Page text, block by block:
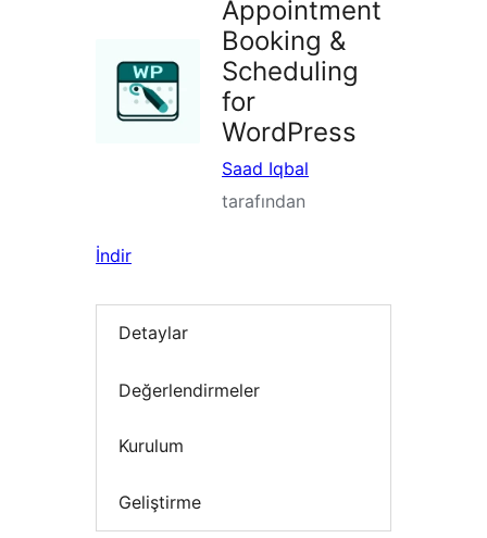
Appointment
Booking &
Scheduling
for
WordPress
Saad Iqbal
tarafından
İndir
Detaylar
Değerlendirmeler
Kurulum
Geliştirme